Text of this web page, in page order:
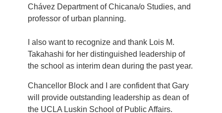
Chávez Department of Chicana/o Studies, and
professor of urban planning.
I also want to recognize and thank Lois M.
Takahashi for her distinguished leadership of
the school as interim dean during the past year.
Chancellor Block and I are confident that Gary
will provide outstanding leadership as dean of
the UCLA Luskin School of Public Affairs.